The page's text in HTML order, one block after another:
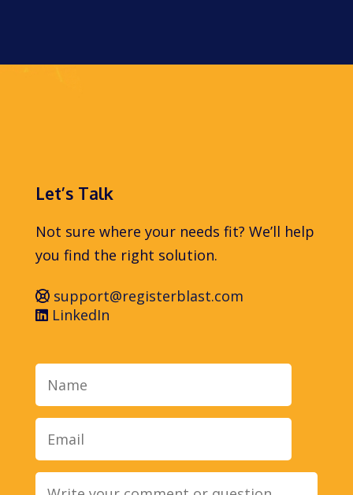
Let’s Talk
Not sure where your needs fit? We’ll help
you find the right solution.
support@registerblast.com
LinkedIn
Name Email
Message